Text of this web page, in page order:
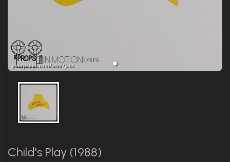
Child's Play (1988)